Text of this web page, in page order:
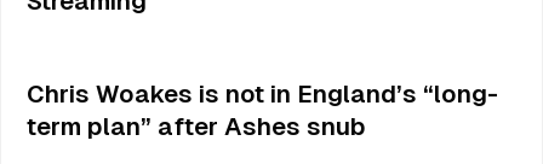
Chris Woakes is not in England’s “long-
term plan” after Ashes snub